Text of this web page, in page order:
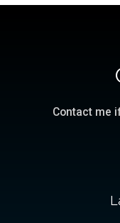
Contact me